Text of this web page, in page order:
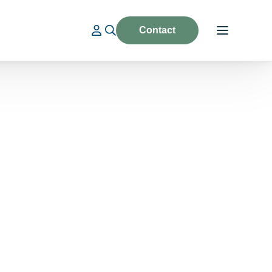
Contact